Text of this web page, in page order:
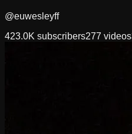
@euwesleyff
423.0K subscribers277 videos